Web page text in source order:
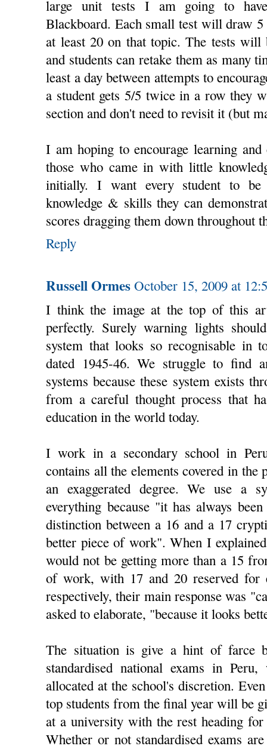
large unit tests I am going to
Blackboard. Each small test will draw
at least 20 on that topic. The tests will
and students can retake them as many
least a day between attempts to
a student gets 5/5 twice in a row they
section and don't need to revisit it (but
I am hoping to encourage learning and
those who came in with little
initially. I want every student to
knowledge & skills they can
scores dragging them down throughout
Reply
Russell Ormes October 15, 2009 at
I think the image at the top of this
perfectly. Surely warning lights
system that looks so recognisable in
dated 1945-46. We struggle to find
systems because these system exists
from a careful thought process that
education in the world today.
I work in a secondary school in
contains all the elements covered in the
an exaggerated degree. We use a
everything because "it has always
distinction between a 16 and a 17
better piece of work". When I
would not be getting more than a 15
of work, with 17 and 20 reserved for
respectively, their main response was
asked to elaborate, "because it looks
The situation is give a hint of farce
standardised national exams in
allocated at the school's discretion.
top students from the final year will be
at a university with the rest heading
Whether or not standardised exams